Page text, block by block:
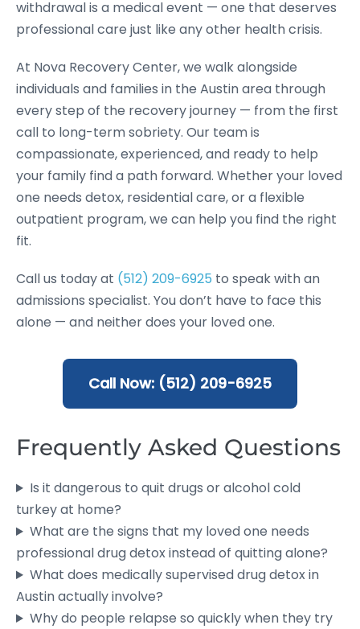
withdrawal is a medical event — one that deserves
professional care just like any other health crisis.
At Nova Recovery Center, we walk alongside
individuals and families in the Austin area through
every step of the recovery journey — from the first
call to long-term sobriety. Our team is
compassionate, experienced, and ready to help
your family find a path forward. Whether your loved
one needs detox, residential care, or a flexible
outpatient program, we can help you find the right
fit.
Call us today at (512) 209-6925 to speak with an
admissions specialist. You don’t have to face this
alone — and neither does your loved one.
Call Now: (512) 209-6925
Frequently Asked Questions
Is it dangerous to quit drugs or alcohol cold
turkey at home?
What are the signs that my loved one needs
professional drug detox instead of quitting alone?
What does medically supervised drug detox in
Austin actually involve?
Why do people relapse so quickly when they try